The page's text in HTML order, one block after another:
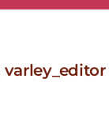
varley_editor